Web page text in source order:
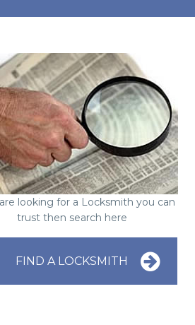
looking for a Locksmith you can
trust then search here
FIND A LOCKSMITH